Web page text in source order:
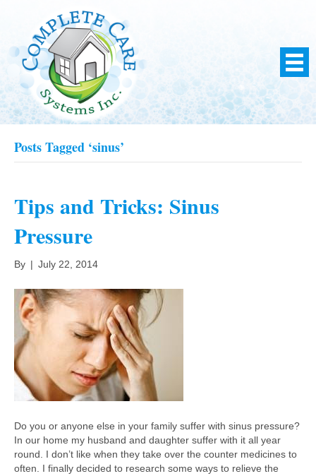
Posts Tagged ‘sinus’
Tips and Tricks: Sinus
Pressure
By | July 22, 2014
Do you or anyone else in your family suffer with sinus pressure?
In our home my husband and daughter suffer with it all year
round. I don’t like when they take over the counter medicines to
often. I finally decided to research some ways to relieve the